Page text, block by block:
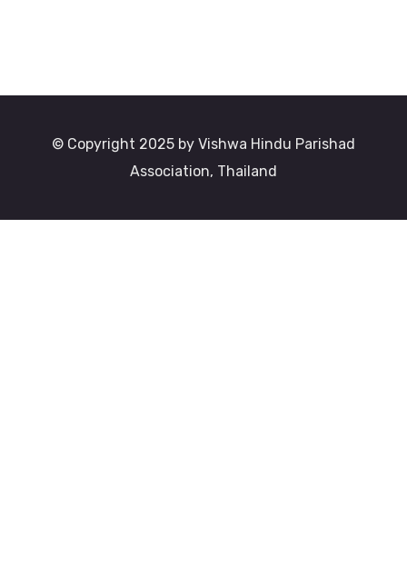
© Copyright 2025 by Vishwa Hindu Parishad
Association, Thailand